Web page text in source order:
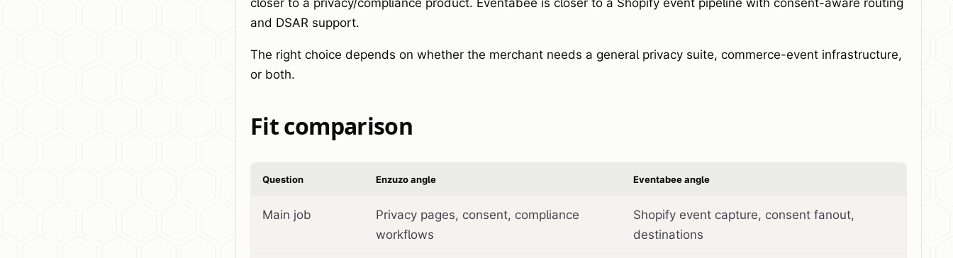
closer to a privacy/compliance product. Eventabee is closer to a Shopify event pipeline with consent-aware routing
and DSAR support.
The right choice depends on whether the merchant needs a general privacy suite, commerce-event infrastructure,
or both.
Fit comparison
Question Enzuzo angle Eventabee angle
Main job
Privacy pages, consent, compliance
workflows
Shopify event capture, consent fanout,
destinations